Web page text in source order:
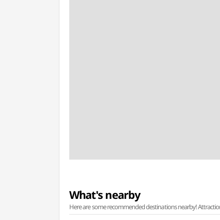
What's nearby
Here are some recommended destinations nearby!